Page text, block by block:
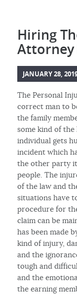
Hiring
Attorney
JANUARY 28,
The Personal
correct man to
the family
some kind of
individual gets
incident which
the other party
people. The
of the law and
situations have
procedure for
claim can be
has been made
kind of injury,
and the
tough and
and the
the earning